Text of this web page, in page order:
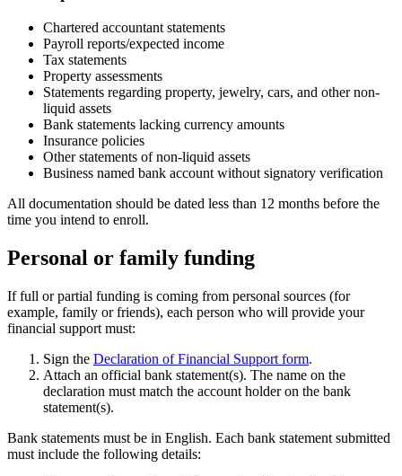
Chartered accountant statements
Payroll reports/expected income
Tax statements
Property assessments
Statements regarding property, jewelry, cars, and other non-
liquid assets
Bank statements lacking currency amounts
Insurance policies
Other statements of non-liquid assets
Business named bank account without signatory verification
All documentation should be dated less than 12 months before the
time you intend to enroll.
Personal or family funding
If full or partial funding is coming from personal sources (for
example, family or friends), each person who will provide your
financial support must:
Sign the Declaration of Financial Support form.
Attach an official bank statement(s). The name on the
declaration must match the account holder on the bank
statement(s).
Bank statements must be in English. Each bank statement submitted
must include the following details: